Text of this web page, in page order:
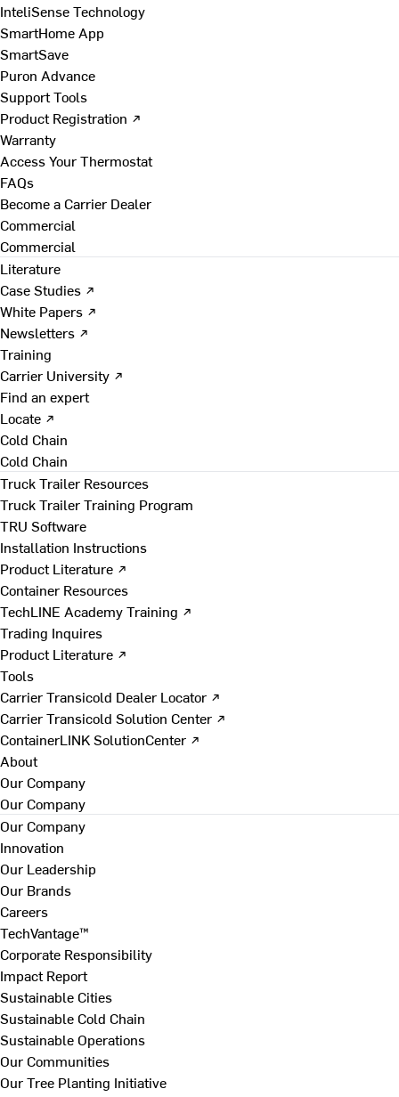
InteliSense Technology
SmartHome App
SmartSave
Puron Advance
Support Tools
Product Registration ↗
Warranty
Access Your Thermostat
FAQs
Become a Carrier Dealer
Commercial
Commercial
Literature
Case Studies ↗
White Papers ↗
Newsletters ↗
Training
Carrier University ↗
Find an expert
Locate ↗
Cold Chain
Cold Chain
Truck Trailer Resources
Truck Trailer Training Program
TRU Software
Installation Instructions
Product Literature ↗
Container Resources
TechLINE Academy Training ↗
Trading Inquires
Product Literature ↗
Tools
Carrier Transicold Dealer Locator ↗
Carrier Transicold Solution Center ↗
ContainerLINK SolutionCenter ↗
About
Our Company
Our Company
Our Company
Innovation
Our Leadership
Our Brands
Careers
TechVantage™
Corporate Responsibility
Impact Report
Sustainable Cities
Sustainable Cold Chain
Sustainable Operations
Our Communities
Our Tree Planting Initiative